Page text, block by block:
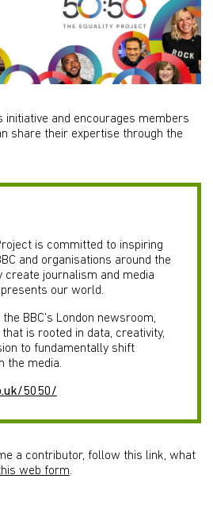
initiative and encourages members
share their expertise through the
is committed to inspiring
and organisations around the
create journalism and media
our world.
BBC’s London newsroom,
is rooted in data, creativity,
to fundamentally shift
the media.
5050/
a contributor, follow this link, what
web form.